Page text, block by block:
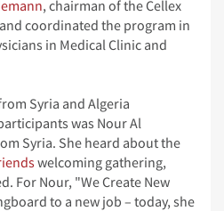
, chairman of the Cellex
coordinated the program in
in Medical Clinic and
Syria and Algeria
was Nour Al
Syria. She heard about the
welcoming gathering,
For Nour, "We Create New
to a new job – today, she